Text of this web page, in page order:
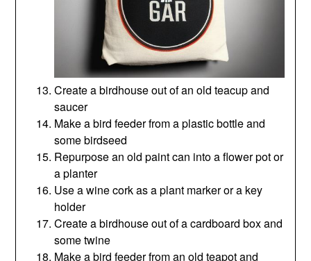
Create a birdhouse out of an old teacup and
saucer
Make a bird feeder from a plastic bottle and
some birdseed
Repurpose an old paint can into a flower pot or
a planter
Use a wine cork as a plant marker or a key
holder
Create a birdhouse out of a cardboard box and
some twine
Make a bird feeder from an old teapot and